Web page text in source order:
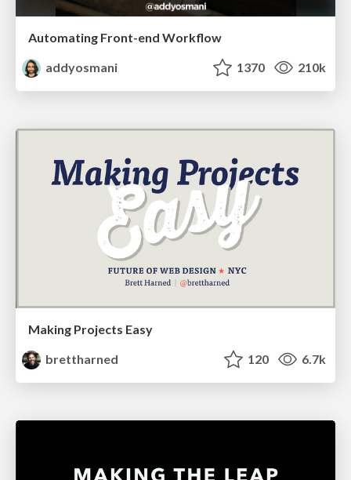
Automating Front-end Workflow
addyosmani
1370 210k
Making Projects Easy
brettharned
120 6.7k